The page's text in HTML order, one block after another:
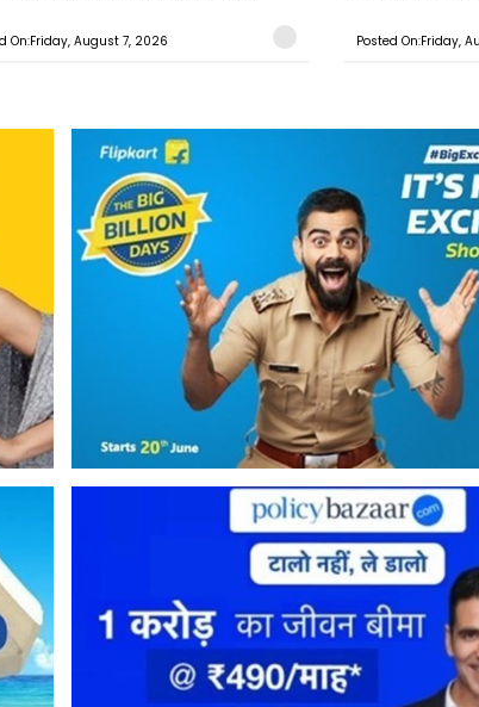
On:Friday, August 7, 2026 Posted On:Friday,